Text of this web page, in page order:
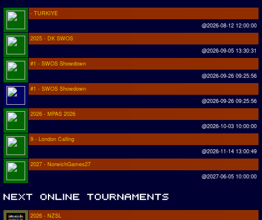
- TURKIYE
@2026-08-12 12:00:00
2025 - DK SWOS
@2026-09-05 13:30:31
#1 - SWOS Showdown
@2026-09-26 09:25:56
#1 - SWOS Showdown
@2026-09-26 09:25:56
2026 - MPAS 2026
@2026-10-03 10:00:00
9 - London Calling
@2026-11-14 13:00:49
2027 - NorwichGames27
@2027-06-05 10:00:00
2026 - NZSL